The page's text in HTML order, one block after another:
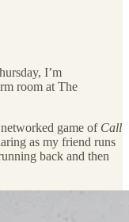
I’m
room at The
networked game of Call
as my friend runs
back and then